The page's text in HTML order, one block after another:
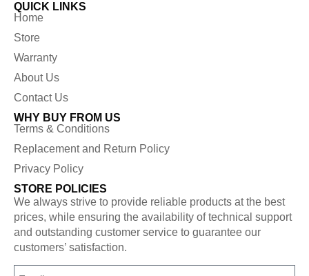
QUICK LINKS
Home
Store
Warranty
About Us
Contact Us
WHY BUY FROM US
Terms & Conditions
Replacement and Return Policy
Privacy Policy
STORE POLICIES
We always strive to provide reliable products at the best
prices, while ensuring the availability of technical support
and outstanding customer service to guarantee our
customers’ satisfaction.